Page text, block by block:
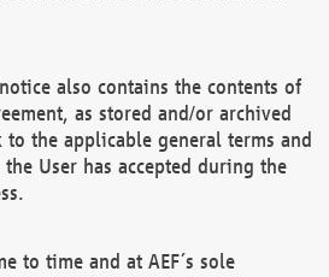
also contains the contents of
as stored and/or archived
to the applicable general terms and
User has accepted during the
to time and at AEF´s sole